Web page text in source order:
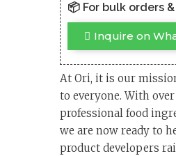
📦 For bulk orders
Inquire on
At Ori, it is our
to everyone. With
professional food
we are now ready to
product developers